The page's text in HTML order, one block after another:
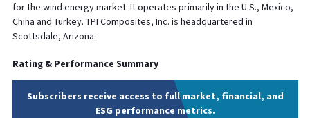
for the wind energy market. It operates primarily in the U.S., Mexico,
China and Turkey. TPI Composites, Inc. is headquartered in
Scottsdale, Arizona.
Rating & Performance Summary
Subscribers receive access to full market, financial, and
ESG performance metrics.